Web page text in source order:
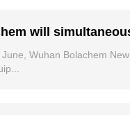
will
June, Wuhan Bolachem